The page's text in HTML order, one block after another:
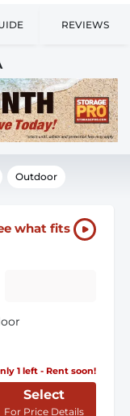
REVIEWS
Outdoor
what fits
1 left - Rent soon!
Select
For Price Details